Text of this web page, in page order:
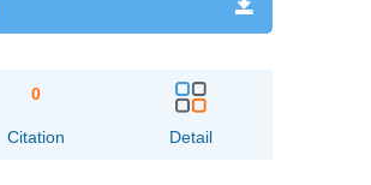
0
Citation Detail